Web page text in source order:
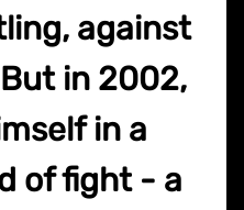
against
in 2002,
in a
of fight - a